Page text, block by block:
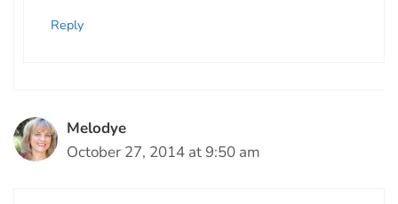
Reply
Melodye
October 27, 2014 at 9:50 am